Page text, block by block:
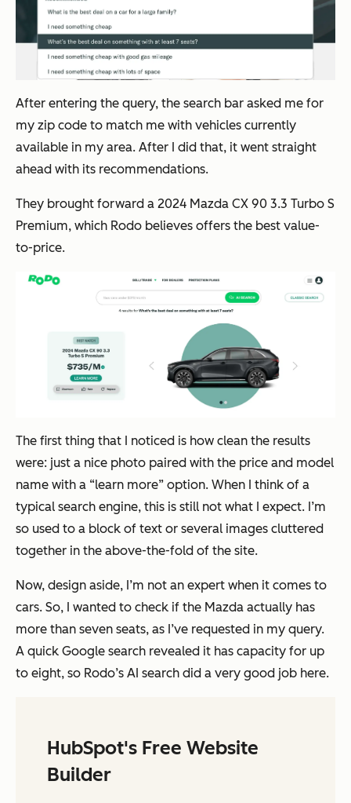
After entering the query, the search bar asked me for
my zip code to match me with vehicles currently
available in my area. After I did that, it went straight
ahead with its recommendations.
They brought forward a 2024 Mazda CX 90 3.3 Turbo S
Premium, which Rodo believes offers the best value-
to-price.
The first thing that I noticed is how clean the results
were: just a nice photo paired with the price and model
name with a “learn more” option. When I think of a
typical search engine, this is still not what I expect. I’m
so used to a block of text or several images cluttered
together in the above-the-fold of the site.
Now, design aside, I’m not an expert when it comes to
cars. So, I wanted to check if the Mazda actually has
more than seven seats, as I’ve requested in my query.
A quick Google search revealed it has capacity for up
to eight, so Rodo’s AI search did a very good job here.
HubSpot's Free Website
Builder